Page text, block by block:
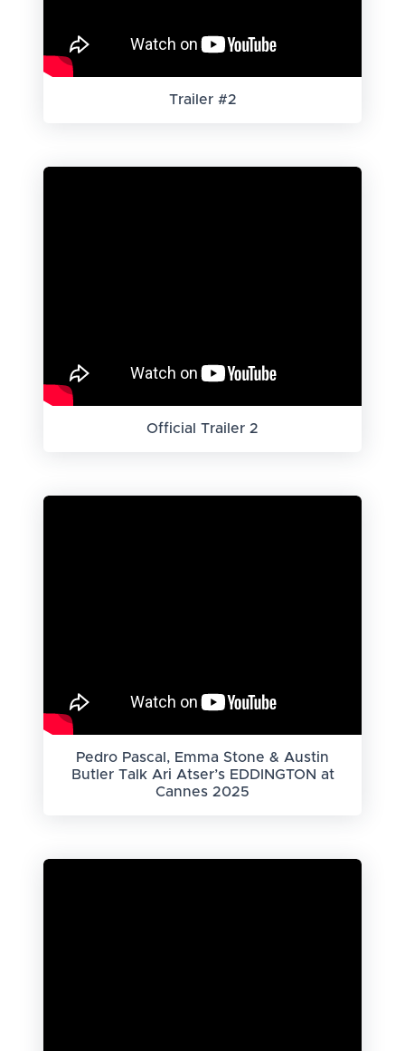
Trailer #2
Official Trailer 2
Pedro Pascal, Emma Stone & Austin
Butler Talk Ari Atser’s EDDINGTON at
Cannes 2025